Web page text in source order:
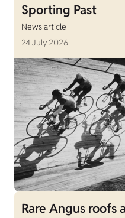
Sporting Past
News article
24 July 2026
Rare Angus roofs